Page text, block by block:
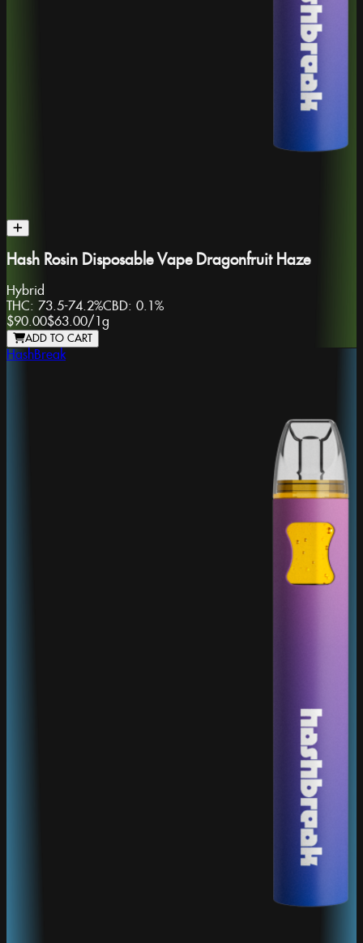
Hash Rosin Disposable Vape Dragonfruit Haze
Hybrid
THC: 73.5-74.2%CBD: 0.1%
$90.00$63.00/ 1g
ADD TO CART
HashBreak